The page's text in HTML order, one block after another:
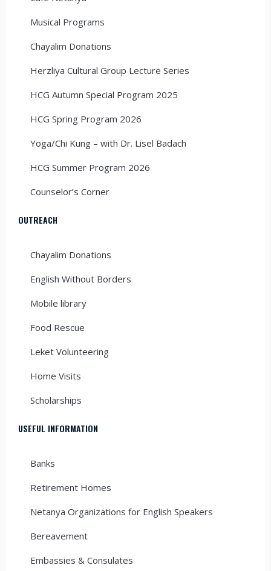
Musical Programs
Chayalim Donations
Herzliya Cultural Group Lecture Series
HCG Autumn Special Program 2025
HCG Spring Program 2026
Yoga/Chi Kung – with Dr. Lisel Badach
HCG Summer Program 2026
Counselor’s Corner
OUTREACH
Chayalim Donations
English Without Borders
Mobile library
Food Rescue
Leket Volunteering
Home Visits
Scholarships
USEFUL INFORMATION
Banks
Retirement Homes
Netanya Organizations for English Speakers
Bereavement
Embassies & Consulates